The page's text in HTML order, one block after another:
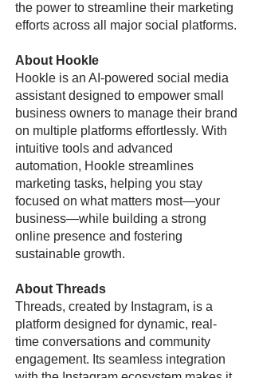
the power to streamline their marketing
efforts across all major social platforms.
About Hookle
Hookle is an AI-powered social media
assistant designed to empower small
business owners to manage their brand
on multiple platforms effortlessly. With
intuitive tools and advanced
automation, Hookle streamlines
marketing tasks, helping you stay
focused on what matters most—your
business—while building a strong
online presence and fostering
sustainable growth.
About Threads
Threads, created by Instagram, is a
platform designed for dynamic, real-
time conversations and community
engagement. Its seamless integration